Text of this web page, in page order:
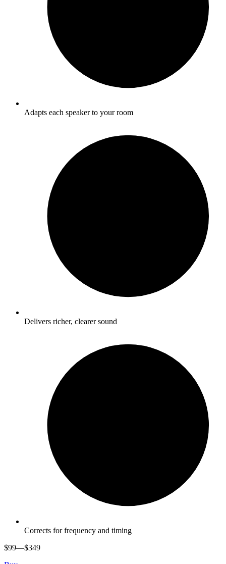
Adapts each speaker to your room
Delivers richer, clearer sound
Corrects for frequency and timing
$99—$349